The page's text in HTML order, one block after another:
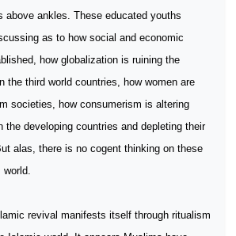
above ankles. These educated youths
as to how social and economic
how globalization is ruining the
the third world countries, how women are
societies, how consumerism is altering
the developing countries and depleting their
alas, there is no cogent thinking on these
world.
revival manifests itself through ritualism